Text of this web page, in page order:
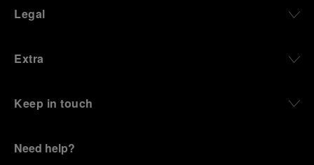
Legal
Extra
Keep in touch
Need help?